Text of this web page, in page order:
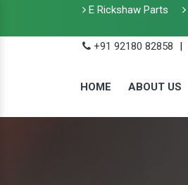
E Rickshaw Parts
+91 92180 82858
|
HOME ABOUT US